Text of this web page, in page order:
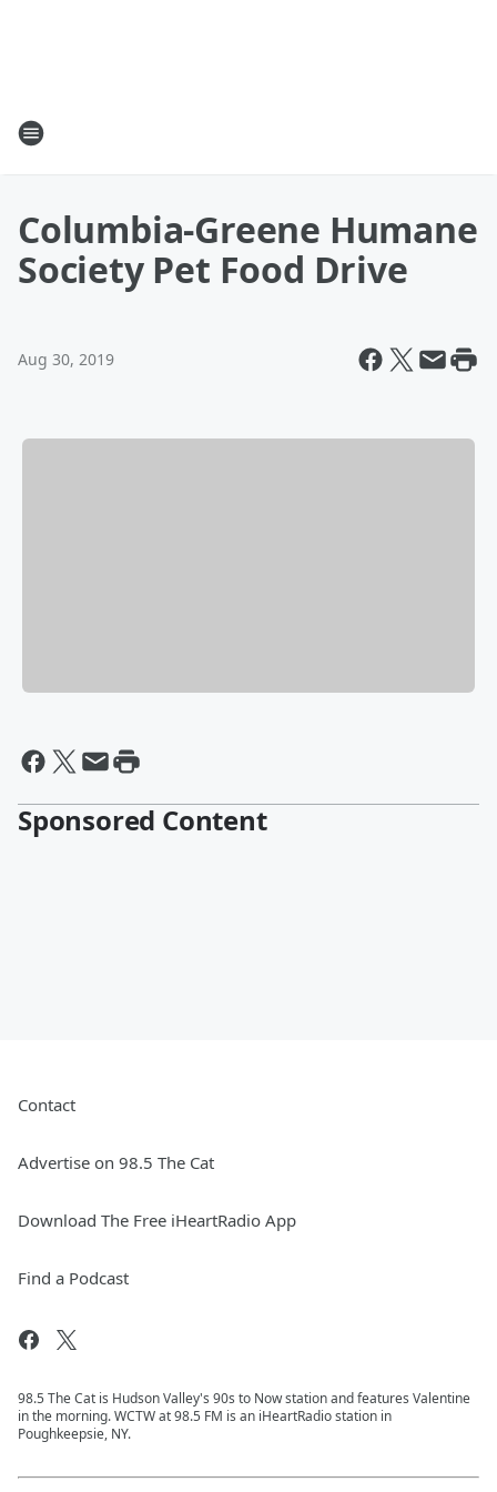
Columbia-Greene Humane
Society Pet Food Drive
Aug 30, 2019
Sponsored Content
Contact
Advertise on 98.5 The Cat
Download The Free iHeartRadio App
Find a Podcast
98.5 The Cat is Hudson Valley's 90s to Now station and features Valentine
in the morning. WCTW at 98.5 FM is an iHeartRadio station in
Poughkeepsie, NY.